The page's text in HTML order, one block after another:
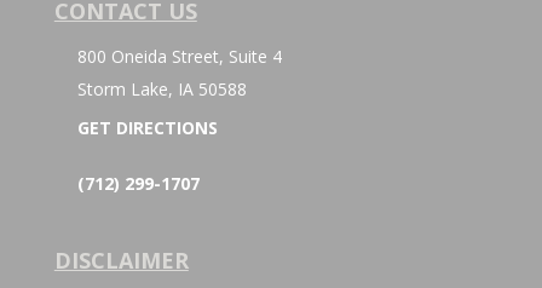
CONTACT US
800 Oneida Street, Suite 4
Storm Lake, IA 50588
GET DIRECTIONS
(712) 299-1707
DISCLAIMER